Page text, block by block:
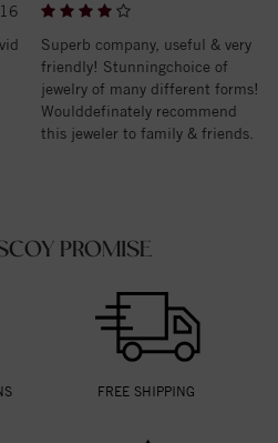
Superb company, useful & very
friendly! Stunningchoice of
jewelry of many different forms!
Woulddefinately recommend
this jeweler to family & friends.
PROMISE
FREE SHIPPING